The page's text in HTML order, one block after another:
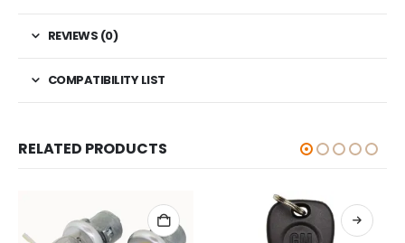
REVIEWS (0)
COMPATIBILITY LIST
RELATED PRODUCTS